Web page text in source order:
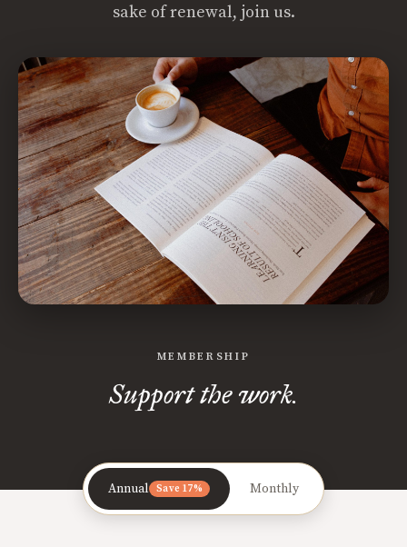
sake of renewal, join us.
MEMBERSHIP
Support the work.
Annual Save 17% Monthly